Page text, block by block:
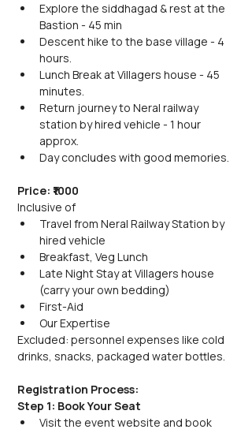
Explore the siddhagad & rest at the
Bastion - 45 min
Descent hike to the base village - 4
hours.
Lunch Break at Villagers house - 45
minutes.
Return journey to Neral railway
station by hired vehicle - 1 hour
approx.
Day concludes with good memories.
Price: ₹1000
Inclusive of
Travel from Neral Railway Station by
hired vehicle
Breakfast, Veg Lunch
Late Night Stay at Villagers house
(carry your own bedding)
First-Aid
Our Expertise
Excluded: personnel expenses like cold
drinks, snacks, packaged water bottles.
Registration Process:
Step 1: Book Your Seat
Visit the event website and book